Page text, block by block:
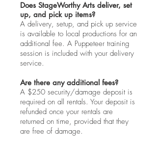
Does StageWorthy Arts deliver, set
up, and pick up items?
A delivery, setup, and pick up service
is available to local productions for an
additional fee. A Puppeteer training
session is included with your delivery
service.
Are there any additional fees?
A $250 security/damage deposit is
required on all rentals. Your deposit is
refunded once your rentals are
returned on time, provided that they
are free of damage.